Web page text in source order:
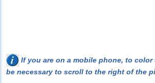
If you are on a mobile phone, to color
be necessary to scroll to the right of the